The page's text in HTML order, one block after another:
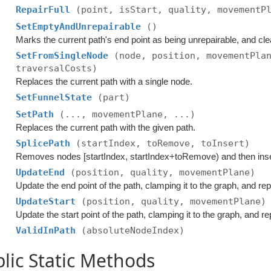
RepairFull
(point, isStart, quality,
SetEmptyAndUnrepairable
()
Marks the current path's end point as being unrepairable, and
SetFromSingleNode
(node, position,
traversalCosts)
Replaces the current path with a single node.
SetFunnelState
(part)
SetPath
(..., movementPlane, ...)
Replaces the current path with the given path.
SplicePath (startIndex, toRemove, toInsert)
Removes nodes [startIndex, startIndex+toRemove) and then
UpdateEnd (position, quality, movementPlane)
Update the end point of the path, clamping it to the graph, and
UpdateStart (position, quality, movementPlane)
Update the start point of the path, clamping it to the graph, and
ValidInPath (absoluteNodeIndex)
Static Methods